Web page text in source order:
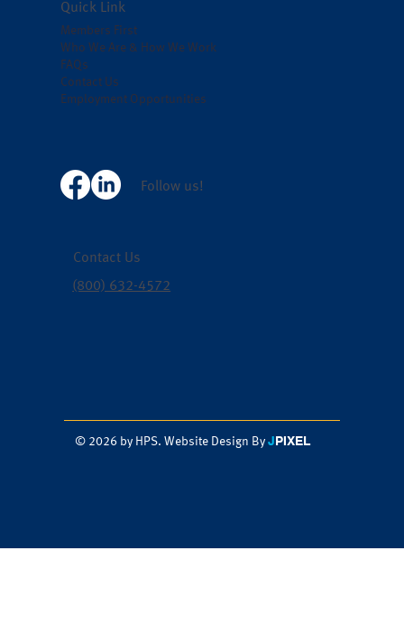
Quick Link
Members First
Who We Are & How We Work
FAQs
Contact Us
Employment Opportunities
Follow us!
Contact Us
(800) 632-4572
© 2026 by HPS. Website Design By JPIXEL